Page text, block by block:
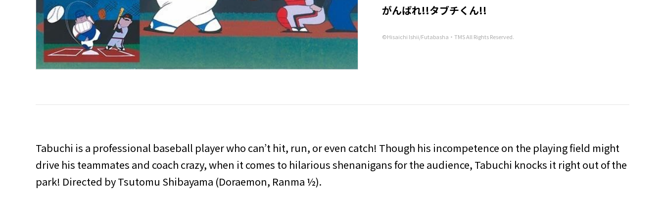
がんばれ!!タブチくん!!
©Hisaichi Ishii/Futabasha・TMS All Rights Reserved.
Tabuchi is a professional baseball player who can’t hit, run, or even catch! Though his incompetence on the playing field might
drive his teammates and coach crazy, when it comes to hilarious shenanigans for the audience, Tabuchi knocks it right out of the
park! Directed by Tsutomu Shibayama (Doraemon, Ranma ½).